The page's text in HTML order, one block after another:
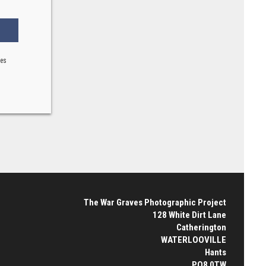
The War Graves Photographic Project
128 White Dirt Lane
Catherington
WATERLOOVILLE
Hants